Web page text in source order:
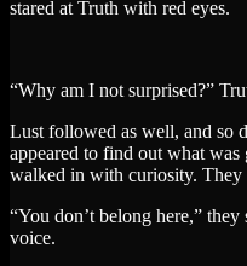
stared at Truth with red eyes.
“Why am I not surprised?”
Lust followed as well, and so
appeared to find out what
walked in with curiosity. They
“You don’t belong here,”
voice.